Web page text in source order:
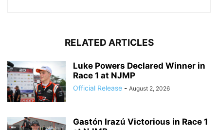
RELATED ARTICLES
Luke Powers Declared Winner in
Race 1 at NJMP
Official Release - August 2, 2026
Gastón Irazú Victorious in Race 1